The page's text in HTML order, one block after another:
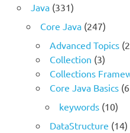
Java(331)
Core Java(247)
Advanced Topics
Collection (3)
Collections
Core Java Basics
keywords(10)
DataStructure (14)